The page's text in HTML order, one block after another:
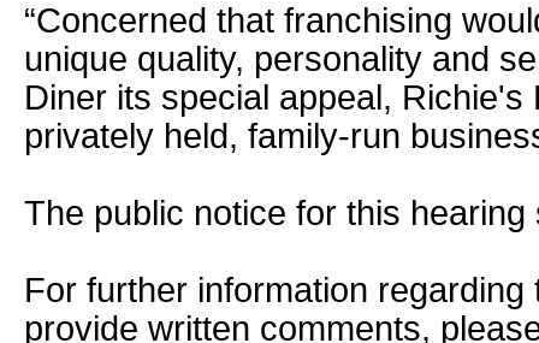
“Concerned that franchising
unique quality, personality and
Diner its special appeal, Richie's
privately held, family-run
The public notice for this
For further information regarding
provide written comments,